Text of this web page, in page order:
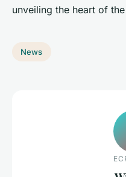
unveiling the heart of
News